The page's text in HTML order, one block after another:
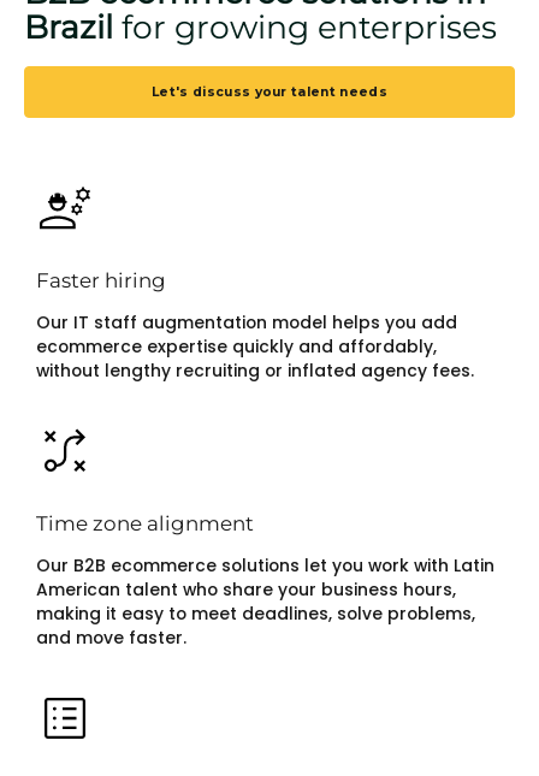
Brazil for growing enterprises
Let's discuss your talent needs
Faster hiring
Our IT staff augmentation model helps you add
ecommerce expertise quickly and affordably,
without lengthy recruiting or inflated agency fees.
Time zone alignment
Our B2B ecommerce solutions let you work with Latin
American talent who share your business hours,
making it easy to meet deadlines, solve problems,
and move faster.